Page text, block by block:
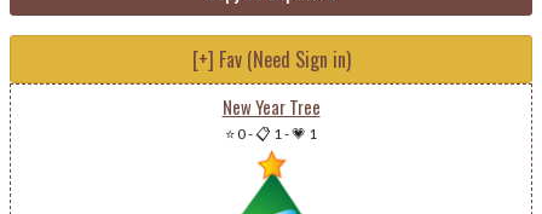
[+] Fav (Need Sign in)
New Year Tree
⭐ 0-📋 1-💗 1